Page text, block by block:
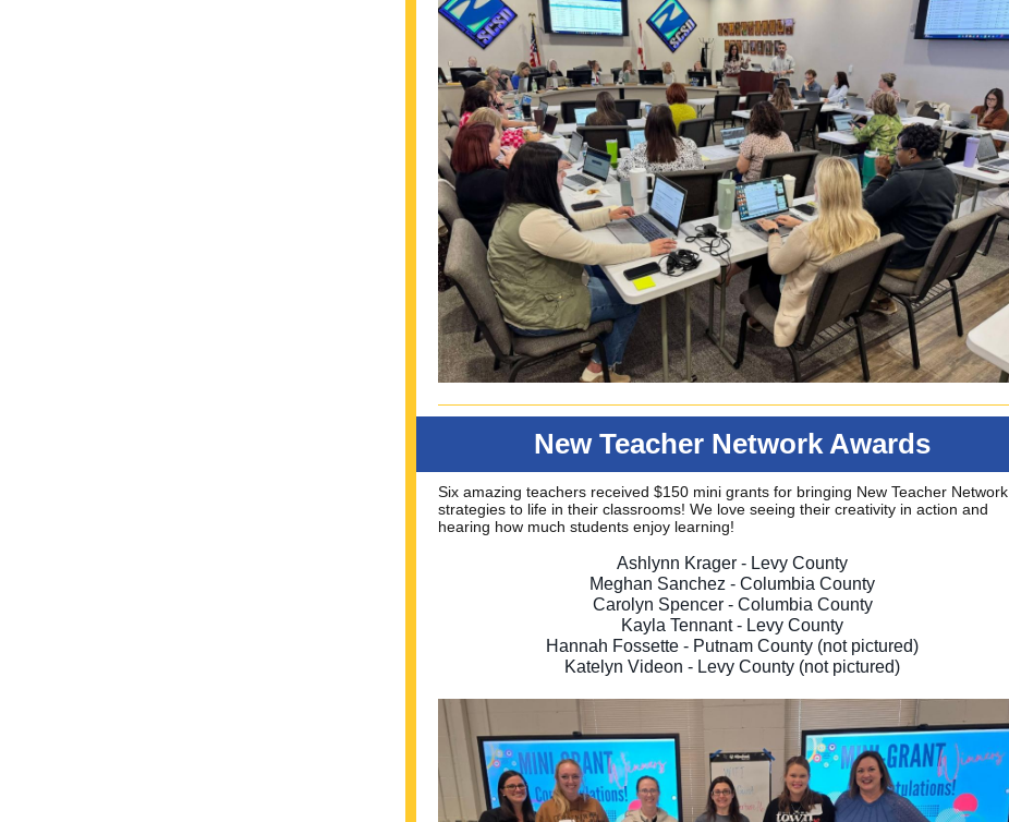
New Teacher Network Awards
Six amazing teachers received $150 mini grants for bringing New Teacher Network
strategies to life in their classrooms! We love seeing their creativity in action and
hearing how much students enjoy learning!
Ashlynn Krager - Levy County
Meghan Sanchez - Columbia County
Carolyn Spencer - Columbia County
Kayla Tennant - Levy County
Hannah Fossette - Putnam County (not pictured)
Katelyn Videon - Levy County (not pictured)